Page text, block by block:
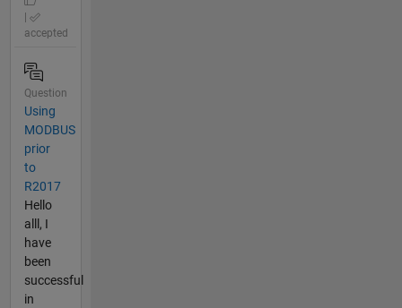
accepted
Question
Using
MODBUS
prior
to
R2017
Hello
alll, I
have
been
successful
in